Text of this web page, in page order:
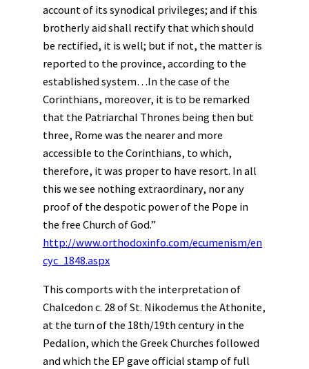
account of its synodical privileges; and if this
brotherly aid shall rectify that which should
be rectified, it is well; but if not, the matter is
reported to the province, according to the
established system…In the case of the
Corinthians, moreover, it is to be remarked
that the Patriarchal Thrones being then but
three, Rome was the nearer and more
accessible to the Corinthians, to which,
therefore, it was proper to have resort. In all
this we see nothing extraordinary, nor any
proof of the despotic power of the Pope in
the free Church of God.”
http://www.orthodoxinfo.com/ecumenism/en
cyc_1848.aspx
This comports with the interpretation of
Chalcedon c. 28 of St. Nikodemus the Athonite,
at the turn of the 18th/19th century in the
Pedalion, which the Greek Churches followed
and which the EP gave official stamp of full